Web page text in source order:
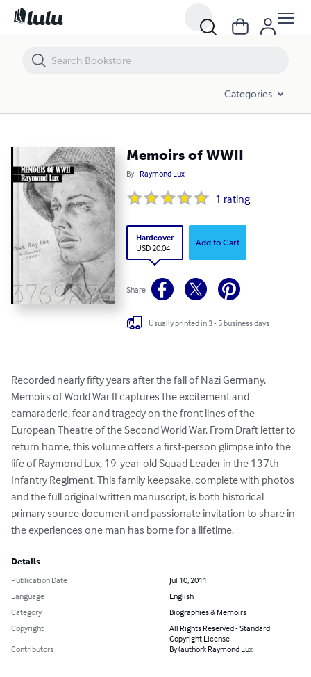
Categories
Memoirs of WWII
By Raymond Lux
1 rating
Hardcover
USD 20.04
Add to Cart
Share
Usually printed in 3 - 5 business days
Recorded nearly fifty years after the fall of Nazi Germany,
Memoirs of World War II captures the excitement and
camaraderie, fear and tragedy on the front lines of the
European Theatre of the Second World War. From Draft letter to
return home, this volume offers a first-person glimpse into the
life of Raymond Lux, 19-year-old Squad Leader in the 137th
Infantry Regiment. This family keepsake, complete with photos
and the full original written manuscript, is both historical
primary source document and passionate invitation to share in
the experiences one man has borne for a lifetime.
Details
Publication Date
Jul 10, 2011
Language
English
Category
Biographies & Memoirs
Copyright
All Rights Reserved - Standard
Copyright License
Contributors
By (author): Raymond Lux
Memoirs of WWII